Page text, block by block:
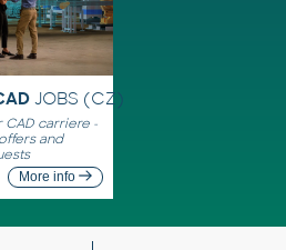
JOBS (CZ)
CAD carriere -
and
More info